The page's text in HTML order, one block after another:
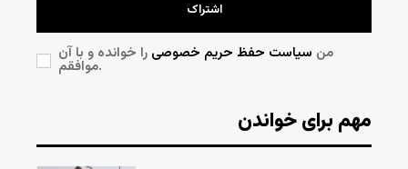
اشتراک
من سیاست حفظ حریم خصوصی را خوانده و با آن
موافقم.
مهم برای خواندن